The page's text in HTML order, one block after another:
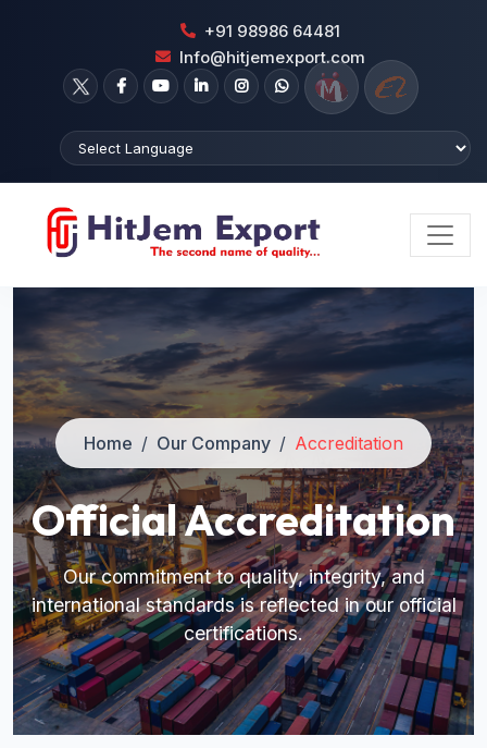
+91 98986 64481
Info@hitjemexport.com
Home Our Company Accreditation
Official Accreditation
Our commitment to quality, integrity, and
international standards is reflected in our official
certifications.